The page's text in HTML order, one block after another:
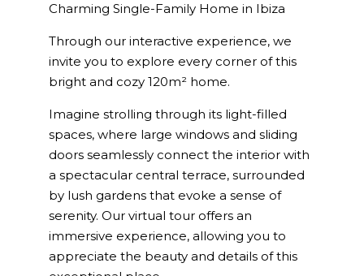
Charming Single-Family Home in Ibiza
Through our interactive experience, we
invite you to explore every corner of this
bright and cozy 120m² home.
Imagine strolling through its light-filled
spaces, where large windows and sliding
doors seamlessly connect the interior with
a spectacular central terrace, surrounded
by lush gardens that evoke a sense of
serenity. Our virtual tour offers an
immersive experience, allowing you to
appreciate the beauty and details of this